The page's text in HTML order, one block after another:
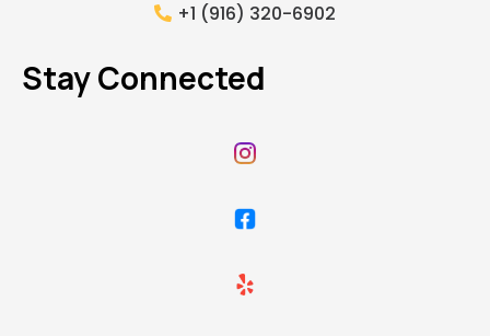
+1 (916) 320-6902
Stay Connected